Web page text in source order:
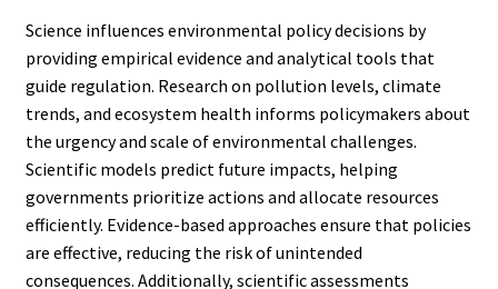
Science influences environmental policy decisions by
providing empirical evidence and analytical tools that
guide regulation. Research on pollution levels, climate
trends, and ecosystem health informs policymakers about
the urgency and scale of environmental challenges.
Scientific models predict future impacts, helping
governments prioritize actions and allocate resources
efficiently. Evidence-based approaches ensure that policies
are effective, reducing the risk of unintended
consequences. Additionally, scientific assessments